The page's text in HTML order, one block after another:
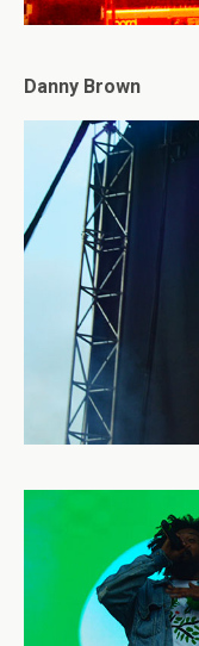
Danny Brown